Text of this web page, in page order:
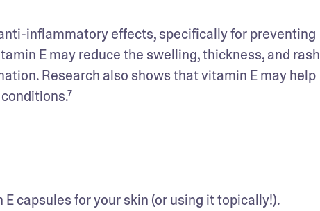
inflammatory effects, specifically for preventing
E may reduce the swelling, thickness, and rash
Research also shows that vitamin E may help
capsules for your skin (or using it topically!).